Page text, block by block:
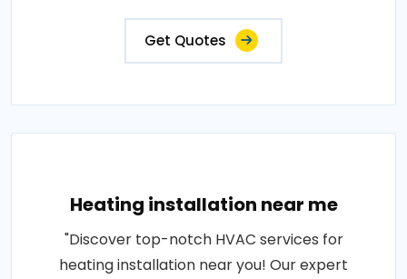
Get Quotes
Heating installation near me
"Discover top-notch HVAC services for
heating installation near you! Our expert